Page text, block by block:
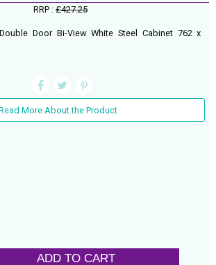
RRP : £427.25
Door Bi-View White Steel Cabinet 762 x
More About the Product
ADD TO CART